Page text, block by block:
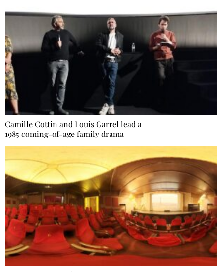
Camille Cottin and Louis Garrel lead a
1985 coming-of-age family drama